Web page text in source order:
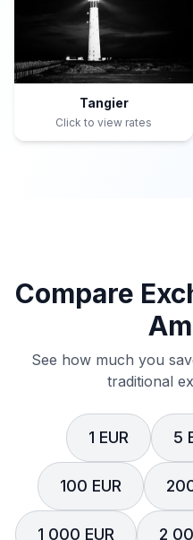
Tangier
Click to view rates
Compare
See how much you
traditional
1 EUR 5
100 EUR
1 000 EUR 2